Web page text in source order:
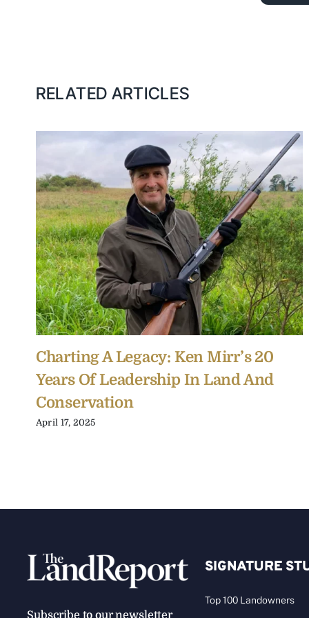
RELATED ARTICLES
Charting A Legacy: Ken Mirr’s 20
Years Of Leadership In Land And
Conservation
April 17, 2025
Subscribe to our newsletter
SIGNATURE
Top 100 Landowners